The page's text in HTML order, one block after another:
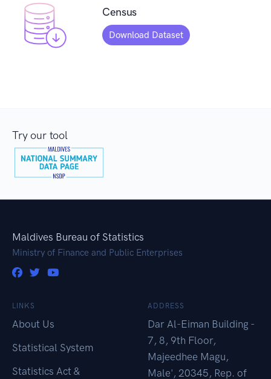
Census
Download Dataset
Try our tool
Maldives Bureau of Statistics
Ministry of Finance and Public Enterprises
LINKS
About Us
Statistical System
Statistics Act &
ADDRESS
Dar Al-Eiman Building -
7, 8, 9th Floor,
Majeedhee Magu,
Male', 20345, Rep. of